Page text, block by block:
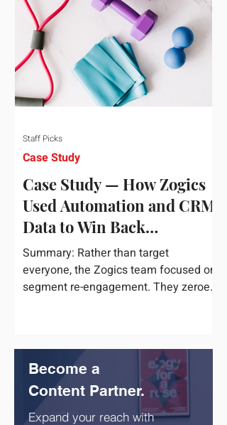
Case Study — How Zogics
Used Automation and CRM
Data to Win Back
Customers
Summary: Rather than target
everyone, the Zogics team focused on
segment re-engagement. They zeroed
Case Study
Staff Picks
Expand your reach with
Become a
Content Partner.